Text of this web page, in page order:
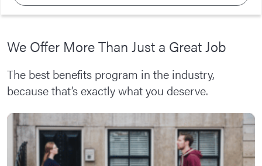
Executive Leadership
Careers
Life At Majesco
Benefits
News Room
We Offer More Than Just a Great Job
The best benefits program in the industry,
because that’s exactly what you deserve.